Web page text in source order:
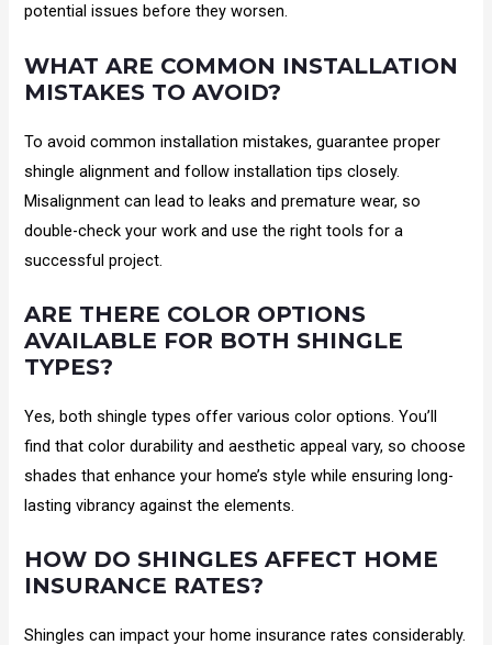
potential issues before they worsen.
WHAT ARE COMMON INSTALLATION
MISTAKES TO AVOID?
To avoid common installation mistakes, guarantee proper
shingle alignment and follow installation tips closely.
Misalignment can lead to leaks and premature wear, so
double-check your work and use the right tools for a
successful project.
ARE THERE COLOR OPTIONS
AVAILABLE FOR BOTH SHINGLE
TYPES?
Yes, both shingle types offer various color options. You’ll
find that color durability and aesthetic appeal vary, so choose
shades that enhance your home’s style while ensuring long-
lasting vibrancy against the elements.
HOW DO SHINGLES AFFECT HOME
INSURANCE RATES?
Shingles can impact your home insurance rates considerably.